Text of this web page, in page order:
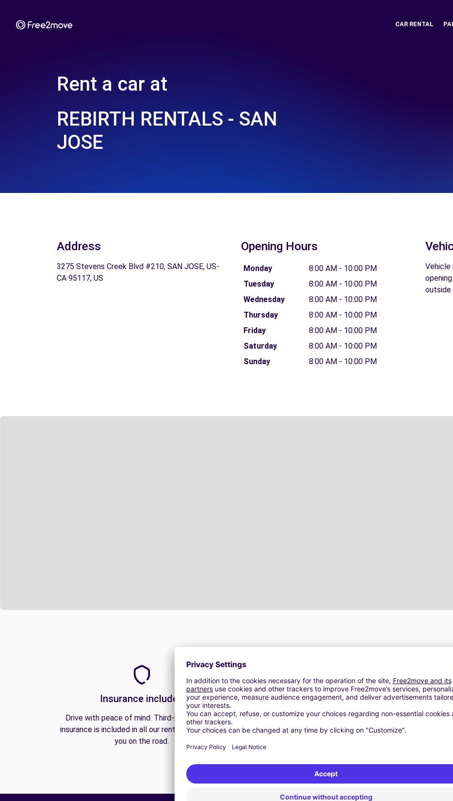
CAR RENTAL
Rent a car at
REBIRTH RENTALS - SAN
JOSE
Address
3275 Stevens Creek Blvd #210, SAN JOSE, US-
CA 95117, US
Opening Hours
Monday
8:00 AM - 10:00 PM
Tuesday
8:00 AM - 10:00 PM
Wednesday
8:00 AM - 10:00 PM
Thursday
8:00 AM - 10:00 PM
Friday
8:00 AM - 10:00 PM
Saturday
8:00 AM - 10:00 PM
Sunday
8:00 AM - 10:00 PM
Vehicle
outside
Insurance included
Drive with peace of mind. Third-party liability
insurance is included in all our rentals to protect
you on the road.
24/7 Assistance
Trouble on the road? Our support service is
available at any time to ensure an uninterrupted